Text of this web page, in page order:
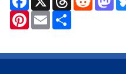
Pinterest
Email